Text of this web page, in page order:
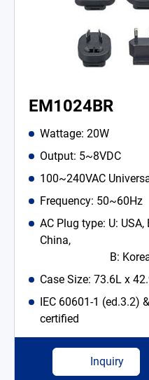
EM1024BR
Wattage: 20W
Output: 5~8VDC
100~240VAC
Frequency: 50~60Hz
AC Plug type: U: USA,
China,
B: Korea, I:
Case Size: 73.6L x
IEC 60601-1 (ed.3.2)
certified
Inquiry